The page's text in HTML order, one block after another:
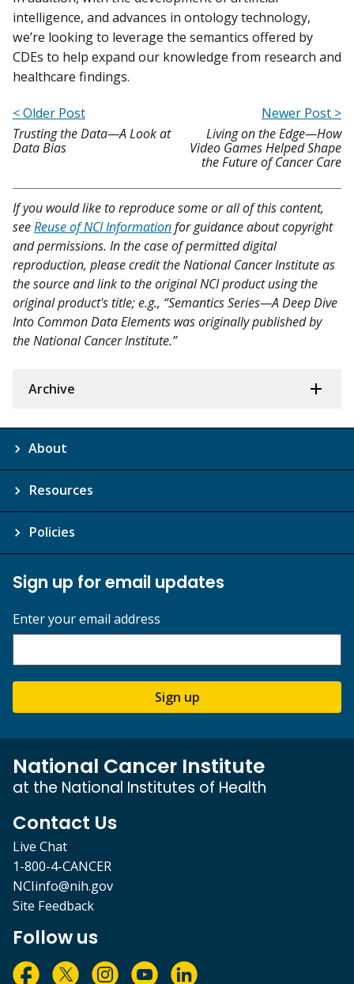
intelligence, and advances in ontology technology,
we’re looking to leverage the semantics offered by
CDEs to help expand our knowledge from research and
healthcare findings.
< Older Post
Trusting the Data—A Look at
Data Bias
Newer Post >
Living on the Edge—How
Video Games Helped Shape
the Future of Cancer Care
If you would like to reproduce some or all of this content,
seeReuse of NCI Informationfor guidance about copyright
and permissions. In the case of permitted digital
reproduction, please credit the National Cancer Institute as
the source and link to the original NCI product using the
original product's title; e.g., “Semantics Series—A Deep Dive
Into Common Data Elements was originally published by
the National Cancer Institute.”
Archive
About
Resources
Policies
Sign up for email updates
Enter your email address
Sign up
National Cancer Institute
at the National Institutes of Health
Contact Us
Live Chat
1-800-4-CANCER
NCIinfo@nih.gov
Site Feedback
Follow us